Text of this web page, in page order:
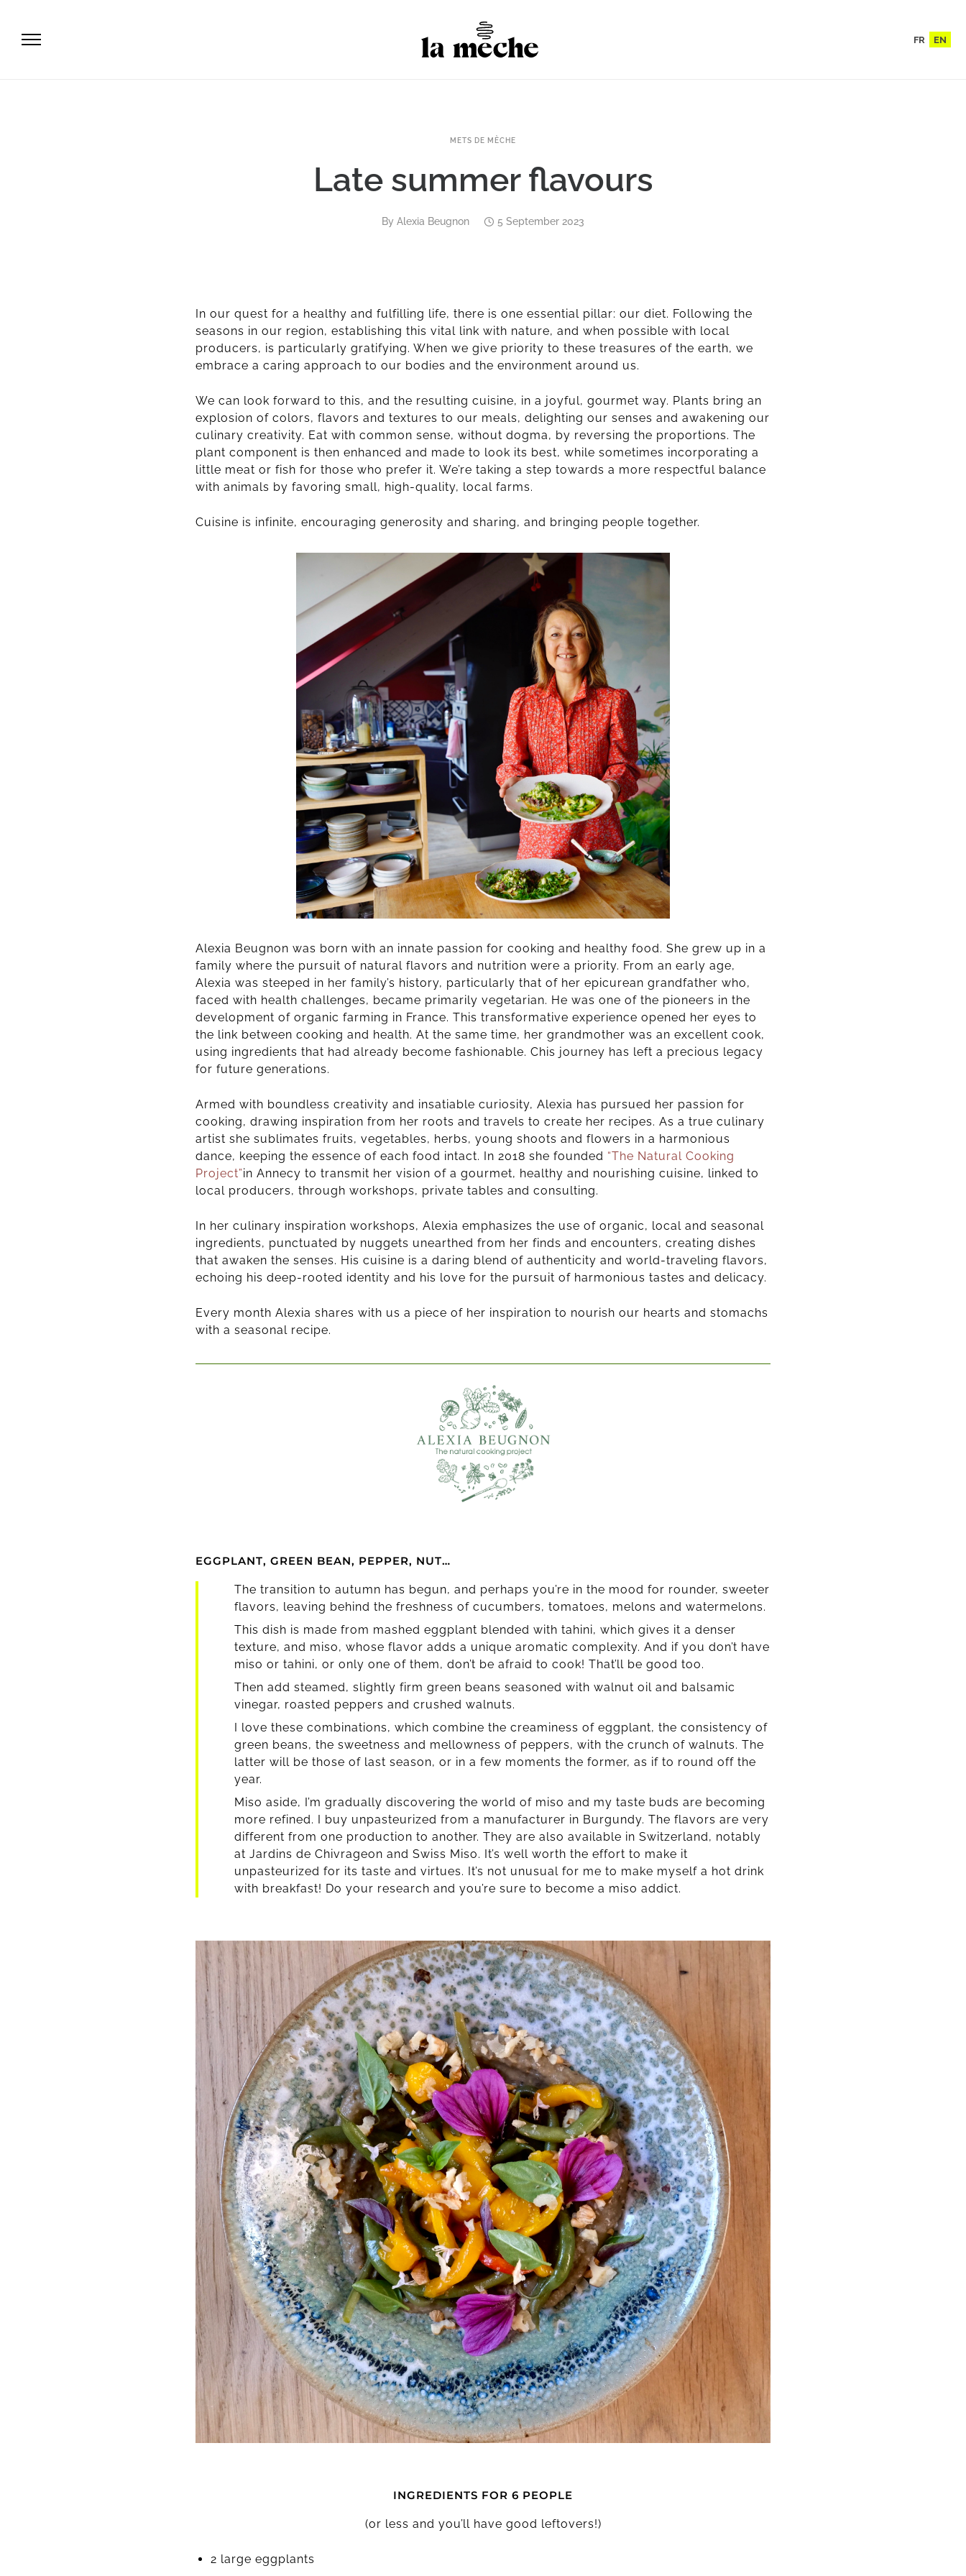
FR EN
METS DE MÈCHE
Late summer flavours
By Alexia Beugnon 5 September 2023
In our quest for a healthy and fulfilling life, there is one essential pillar: our diet. Following the
seasons in our region, establishing this vital link with nature, and when possible with local
producers, is particularly gratifying. When we give priority to these treasures of the earth, we
embrace a caring approach to our bodies and the environment around us.
We can look forward to this, and the resulting cuisine, in a joyful, gourmet way. Plants bring an
explosion of colors, flavors and textures to our meals, delighting our senses and awakening our
culinary creativity. Eat with common sense, without dogma, by reversing the proportions. The
plant component is then enhanced and made to look its best, while sometimes incorporating a
little meat or fish for those who prefer it. We’re taking a step towards a more respectful balance
with animals by favoring small, high-quality, local farms.
Cuisine is infinite, encouraging generosity and sharing, and bringing people together.
Alexia Beugnon was born with an innate passion for cooking and healthy food. She grew up in a
family where the pursuit of natural flavors and nutrition were a priority. From an early age,
Alexia was steeped in her family’s history, particularly that of her epicurean grandfather who,
faced with health challenges, became primarily vegetarian. He was one of the pioneers in the
development of organic farming in France. This transformative experience opened her eyes to
the link between cooking and health. At the same time, her grandmother was an excellent cook,
using ingredients that had already become fashionable. Chis journey has left a precious legacy
for future generations.
Armed with boundless creativity and insatiable curiosity, Alexia has pursued her passion for
cooking, drawing inspiration from her roots and travels to create her recipes. As a true culinary
artist she sublimates fruits, vegetables, herbs, young shoots and flowers in a harmonious
dance, keeping the essence of each food intact.
In 2018 she founded “The Natural Cooking
Project”in Annecy to transmit her vision of a gourmet, healthy and nourishing cuisine, linked to
local producers, through workshops, private tables and consulting.
In her culinary inspiration workshops, Alexia emphasizes the use of organic, local and seasonal
ingredients, punctuated by nuggets unearthed from her finds and encounters, creating dishes
that awaken the senses. His cuisine is a daring blend of authenticity and world-traveling flavors,
echoing his deep-rooted identity and his love for the pursuit of harmonious tastes and delicacy.
Every month Alexia shares with us a piece of her inspiration to nourish our hearts and stomachs
with a seasonal recipe.
EGGPLANT, GREEN BEAN, PEPPER, NUT…
The transition to autumn has begun, and perhaps you’re in the mood for rounder, sweeter
flavors, leaving behind the freshness of cucumbers, tomatoes, melons and watermelons.
This dish is made from mashed eggplant blended with tahini, which gives it a denser
texture, and miso, whose flavor adds a unique aromatic complexity. And if you don’t have
miso or tahini, or only one of them, don’t be afraid to cook! That’ll be good too.
Then add steamed, slightly firm green beans seasoned with walnut oil and balsamic
vinegar, roasted peppers and crushed walnuts.
I love these combinations, which combine the creaminess of eggplant, the consistency of
green beans, the sweetness and mellowness of peppers, with the crunch of walnuts. The
latter will be those of last season, or in a few moments the former, as if to round off the
year.
Miso aside, I’m gradually discovering the world of miso and my taste buds are becoming
more refined. I buy unpasteurized from a manufacturer in Burgundy. The flavors are very
different from one production to another. They are also available in Switzerland, notably
at Jardins de Chivrageon and Swiss Miso. It’s well worth the effort to make it
unpasteurized for its taste and virtues. It’s not unusual for me to make myself a hot drink
with breakfast! Do your research and you’re sure to become a miso addict.
INGREDIENTS FOR 6 PEOPLE
(or less and you’ll have good leftovers!)
2 large eggplants